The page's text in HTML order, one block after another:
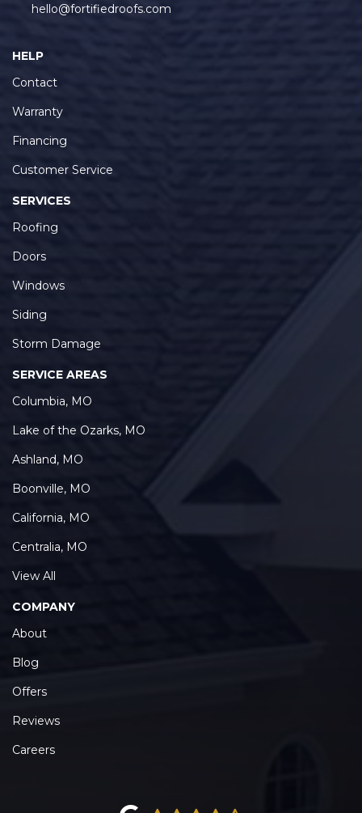
hello@fortifiedroofs.com
HELP
Contact
Warranty
Financing
Customer Service
SERVICES
Roofing
Doors
Windows
Siding
Storm Damage
SERVICE AREAS
Columbia, MO
Lake of the Ozarks, MO
Ashland, MO
Boonville, MO
California, MO
Centralia, MO
View All
COMPANY
About
Blog
Offers
Reviews
Careers